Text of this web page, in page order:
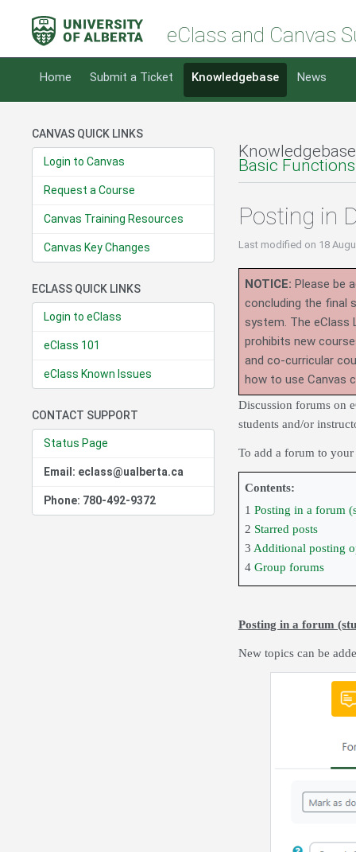
eClass and Canvas
Home Submit a Ticket Knowledgebase News
CANVAS QUICK LINKS
Login to Canvas
Request a Course
Canvas Training Resources
Canvas Key Changes
ECLASS QUICK LINKS
Login to eClass
eClass 101
eClass Known Issues
CONTACT SUPPORT
Status Page
Email: eclass@ualberta.ca
Phone: 780-492-9372
Basic
Posting in
Last modified on 18
NOTICE: Please be
concluding the final
system. The eClass
prohibits new
and co-curricular
how to use Canvas
Discussion forums on
students and/or
To add a forum to your
Contents:
1 Posting in a forum
2 Starred posts
3 Additional posting
4 Group forums
Posting in a forum
New topics can be